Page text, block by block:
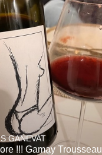
GANEVAT
!!! Gamay Trousseau